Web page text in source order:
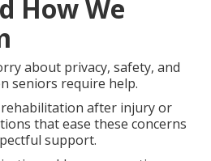
How We
about privacy, safety, and
seniors require help.
after injury or
that ease these concerns
support.